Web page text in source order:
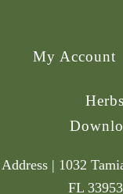
My Account
Herbs
Address | 1032
FL